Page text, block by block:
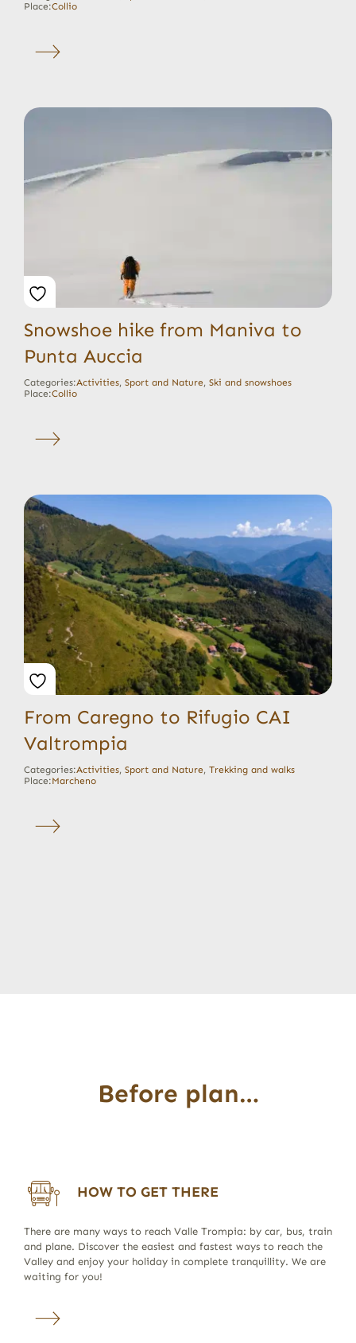
Place:Collio
Snowshoe hike from Maniva to
Punta Auccia
Categories:Activities, Sport and Nature, Ski and snowshoes
Place:Collio
From Caregno to Rifugio CAI
Valtrompia
Categories:Activities, Sport and Nature, Trekking and walks
Place:Marcheno
Before plan…
HOW TO GET THERE
There are many ways to reach Valle Trompia: by car, bus, train
and plane. Discover the easiest and fastest ways to reach the
Valley and enjoy your holiday in complete tranquillity. We are
waiting for you!